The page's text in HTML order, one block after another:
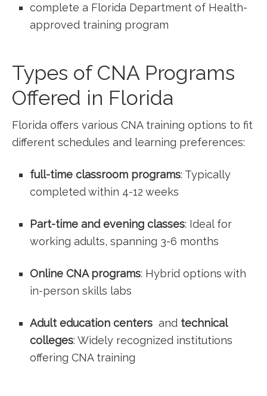
complete a Florida Department of Health-
approved training program
Types of ‍CNA Programs
Offered ‌in Florida
Florida offers‌ various CNA‌ training options ⁤to fit
different schedules and learning preferences:
full-time classroom programs: Typically
‍completed within 4-12 weeks
Part-time and evening classes: Ideal for
working⁣ adults, spanning 3-6 months
Online CNA programs: Hybrid‌ options with
in-person skills labs
Adult education centers ‌ and technical
colleges: Widely recognized‌ institutions
offering CNA training